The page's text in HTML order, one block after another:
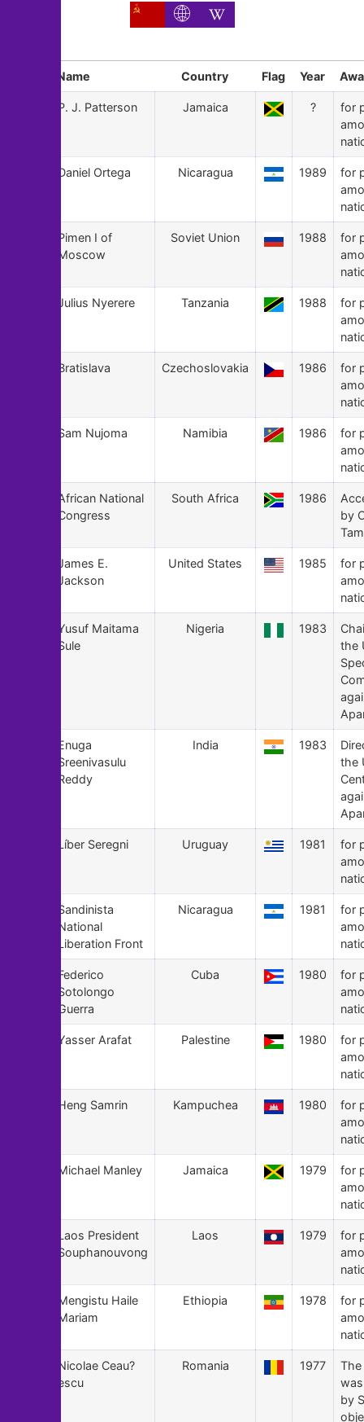
Name Country Flag Year
P. J. Patterson Jamaica ?
for
Daniel Ortega Nicaragua 1989
for
Pimen I of
Moscow
Soviet Union 1988
for
Julius Nyerere Tanzania 1988
for
Bratislava Czechoslovakia 1986
for
Sam Nujoma Namibia 1986
for
African National
Congress
South Africa 1986
by
James E.
Jackson
United States 1985
for
Yusuf Maitama
Sule
Nigeria 1983
the
Enuga
Sreenivasulu
Reddy
India 1983
the
Líber Seregni Uruguay 1981
for
Sandinista
National
Liberation Front
Nicaragua 1981
for
Federico
Sotolongo
Guerra
Cuba 1980
for
Yasser Arafat Palestine 1980
for
Heng Samrin Kampuchea 1980
for
Michael Manley Jamaica 1979
for
Laos President
Souphanouvong
Laos 1979
for
Mengistu Haile
Mariam
Ethiopia 1978
for
Nicolae Ceau?
escu
Romania 1977
by